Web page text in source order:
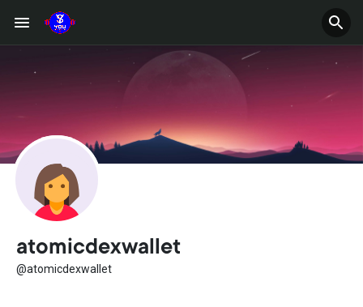
atomicdexwallet
@atomicdexwallet